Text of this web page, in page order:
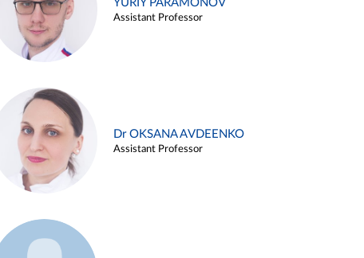
YURIY PARAMONOV
Assistant Professor
Dr OKSANA AVDEENKO
Assistant Professor